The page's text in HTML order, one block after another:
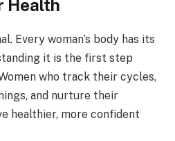
Health
Every woman’s body has its
it is the first step
who track their cycles,
and nurture their
healthier, more confident